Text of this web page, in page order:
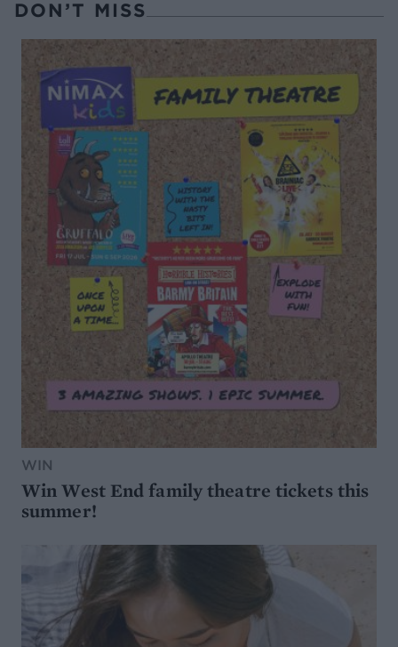
DON’T MISS
WIN
Win West End family theatre tickets this
summer!